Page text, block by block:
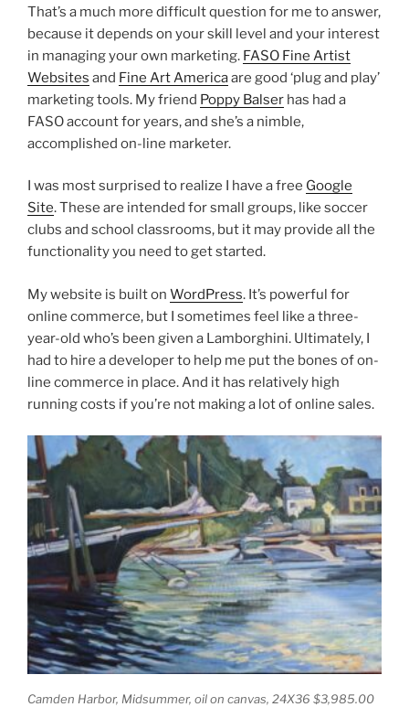
That’s a much more difficult question for me to answer,
because it depends on your skill level and your interest
in managing your own marketing. FASO Fine Artist
Websites and Fine Art Americaare good ‘plug and play’
marketing tools. My friend Poppy Balser has had a
FASO account for years, and she’s a nimble,
accomplished on-line marketer.
I was most surprised to realize I have a free Google
Site. These are intended for small groups, like soccer
clubs and school classrooms, but it may provide all the
functionality you need to get started.
My website is built on WordPress. It’s powerful for
online commerce, but I sometimes feel like a three-
year-old who’s been given a Lamborghini. Ultimately, I
had to hire a developer to help me put the bones of on-
line commerce in place. And it has relatively high
running costs if you’re not making a lot of online sales.
Camden Harbor, Midsummer, oil on canvas, 24X36 $3,985.00